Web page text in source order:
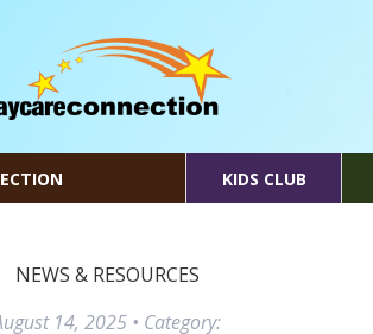
KIDS CLUB
NEWS & RESOURCES
14, 2025 • Category: